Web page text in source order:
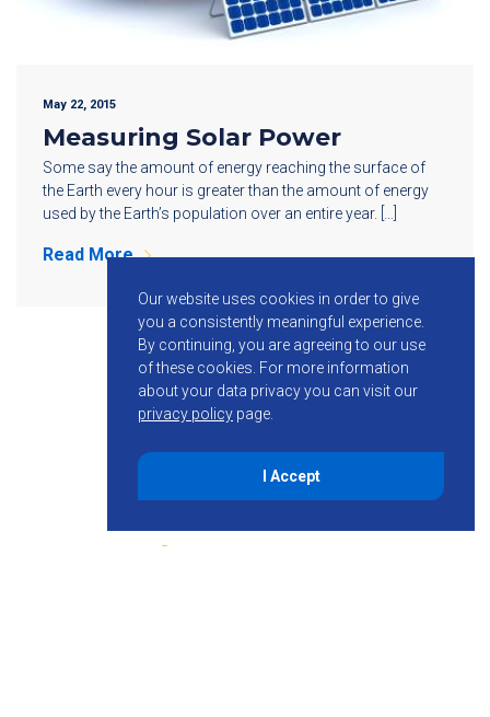
May 22, 2015
Measuring Solar Power
Some say the amount of energy reaching the surface of
the Earth every hour is greater than the amount of energy
used by the Earth’s population over an entire year. […]
Read More
Our website uses cookies in order to give
you a consistently meaningful experience.
By continuing, you are agreeing to our use
of these cookies. For more information
about your data privacy you can visit our
privacy policy page.
I Accept